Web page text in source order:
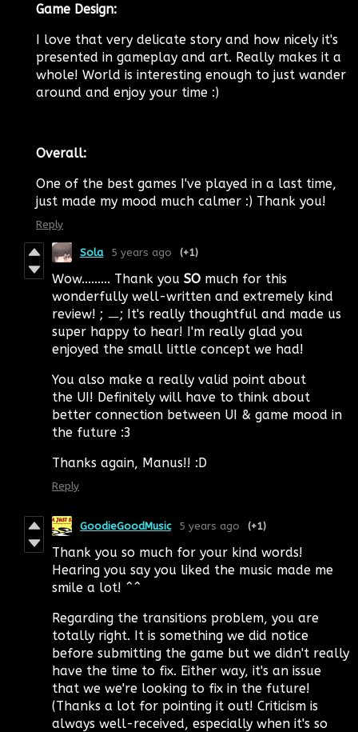
Game Design:
I love that very delicate story and how nicely it's
presented in gameplay and art. Really makes it a
whole! World is interesting enough to just wander
around and enjoy your time :)
Overall:
One of the best games I've played in a last time,
just made my mood much calmer :) Thank you!
Reply
Sola 5 years ago (+1)
Wow......... Thank you SO much for this
wonderfully well-written and extremely kind
review! ; ㅡ; It's really thoughtful and made us
super happy to hear! I'm really glad you
enjoyed the small little concept we had!
You also make a really valid point about
the UI! Definitely will have to think about
better connection between UI & game mood in
the future :3
Thanks again, Manus!! :D
Reply
GoodieGoodMusic 5 years ago (+1)
Thank you so much for your kind words!
Hearing you say you liked the music made me
smile a lot! ^^
Regarding the transitions problem, you are
totally right. It is something we did notice
before submitting the game but we didn't really
have the time to fix. Either way, it's an issue
that we we're looking to fix in the future!
(Thanks a lot for pointing it out! Criticism is
always well-received, especially when it's so